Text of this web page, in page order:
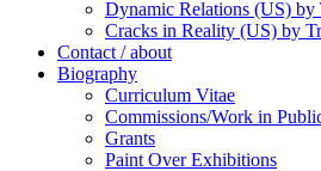
Dynamic Relations (US) by
Cracks in Reality (US) by
Contact / about
Biography
Curriculum Vitae
Commissions/Work in
Grants
Paint Over Exhibitions